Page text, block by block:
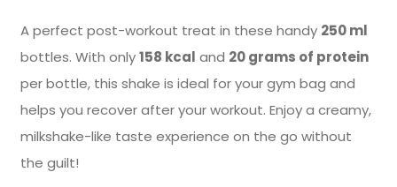
A perfect post-workout treat in these handy 250 ml
bottles. With only158 kcal and 20 grams of protein
per bottle, this shake is ideal for your gym bag and
helps you recover after your workout. Enjoy a creamy,
milkshake-like taste experience on the go without
the guilt!